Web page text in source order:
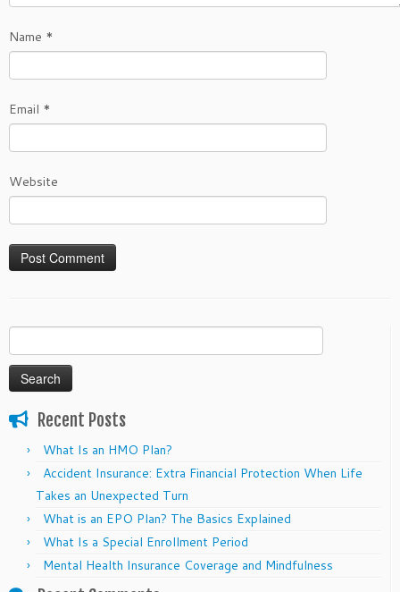
Name *
Email *
Website
for:
Recent Posts
What Is an HMO Plan?
Accident Insurance: Extra Financial Protection When Life
Takes an Unexpected Turn
What is an EPO Plan? The Basics Explained
What Is a Special Enrollment Period
Mental Health Insurance Coverage and Mindfulness